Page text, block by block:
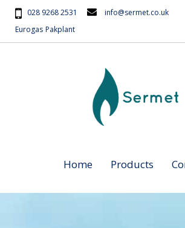
028 9268 2531
info@sermet.co.uk
Eurogas Pakplant
Home Products